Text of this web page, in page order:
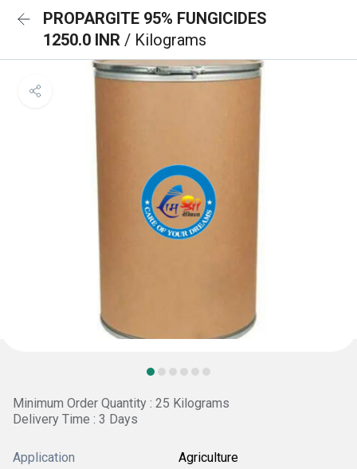
PROPARGITE 95% FUNGICIDES
1250.0 INR / Kilograms
Minimum Order Quantity : 25 Kilograms
Delivery Time : 3 Days
Application Agriculture